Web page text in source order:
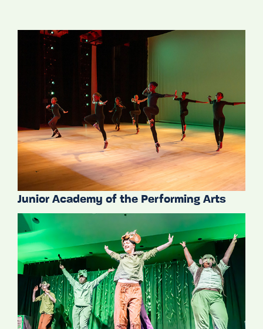
Junior Academy of the Performing Arts